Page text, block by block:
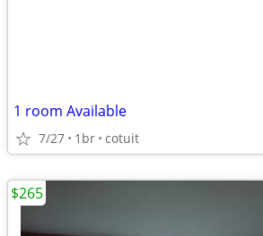
1 room Available
7/27 1br cotuit
$265